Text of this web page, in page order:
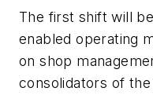
The first shift will
enabled operating
on shop
consolidators of